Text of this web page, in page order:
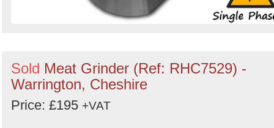
Sold Meat Grinder (Ref: RHC7529) -
Warrington, Cheshire
Price: £195 +VAT